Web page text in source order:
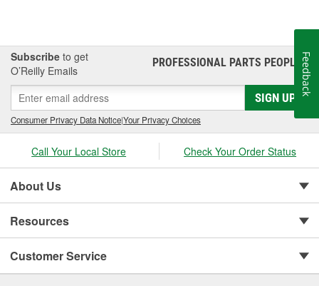
Subscribe to get
O’Reilly Emails
PROFESSIONAL PARTS PEOPLE®
SIGN UP
Consumer Privacy Data Notice|Your Privacy Choices
Call Your Local Store Check Your Order Status
About Us
Resources
Customer Service
Feedback